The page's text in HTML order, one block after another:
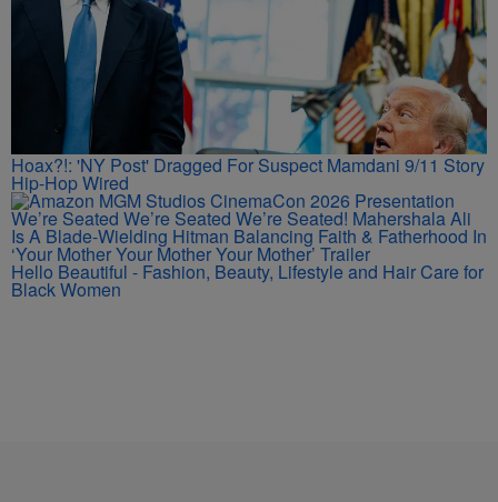
Hoax?!: 'NY Post' Dragged For Suspect Mamdani 9/11 Story
Hip-Hop Wired
We’re Seated We’re Seated We’re Seated! Mahershala Ali
Is A Blade-Wielding Hitman Balancing Faith & Fatherhood In
‘Your Mother Your Mother Your Mother’ Trailer
Hello Beautiful - Fashion, Beauty, Lifestyle and Hair Care for
Black Women